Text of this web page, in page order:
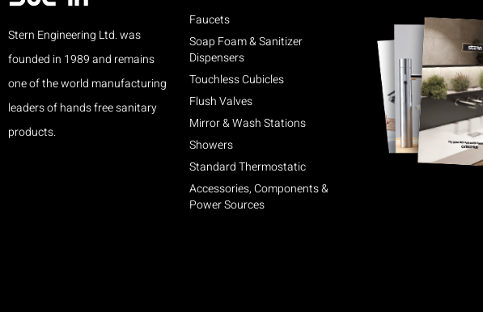
Stern Engineering Ltd. was
founded in 1989 and remains
one of the world manufacturing
leaders of hands free sanitary
products.
Faucets
Soap Foam & Sanitizer
Dispensers
Touchless Cubicles
Flush Valves
Mirror & Wash Stations
Showers
Standard Thermostatic
Accessories, Components &
Power Sources